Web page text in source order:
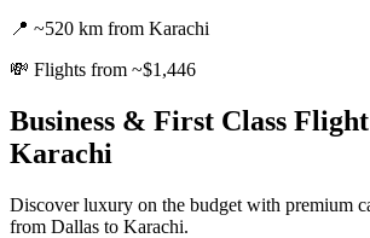
📍 ~520 km from Karachi
💸 Flights from ~$1,446
Business & First Class
Karachi
Discover luxury on the budget with premium
from Dallas to Karachi.